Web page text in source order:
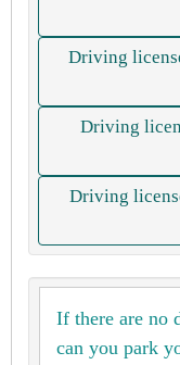
Driving
Driving
Driving
If there are no
can you park